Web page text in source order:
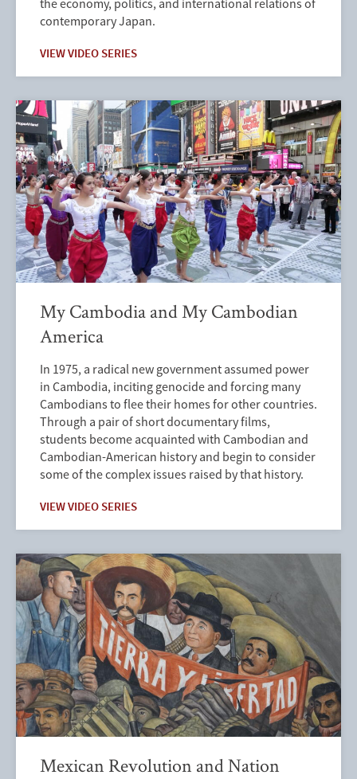
the economy, politics, and international relations of
contemporary Japan.
VIEW VIDEO SERIES
My Cambodia and My Cambodian
America
In 1975, a radical new government assumed power
in Cambodia, inciting genocide and forcing many
Cambodians to flee their homes for other countries.
Through a pair of short documentary films,
students become acquainted with Cambodian and
Cambodian-American history and begin to consider
some of the complex issues raised by that history.
VIEW VIDEO SERIES
Mexican Revolution and Nation